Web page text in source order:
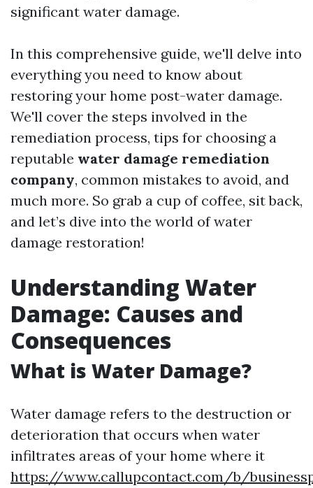
significant water damage.
In this comprehensive guide, we'll delve into
everything you need to know about
restoring your home post-water damage.
We'll cover the steps involved in the
remediation process, tips for choosing a
reputable water damage remediation
company, common mistakes to avoid, and
much more. So grab a cup of coffee, sit back,
and let’s dive into the world of water
damage restoration!
Understanding Water
Damage: Causes and
Consequences
What is Water Damage?
Water damage refers to the destruction or
deterioration that occurs when water
infiltrates areas of your home where it
https://www.callupcontact.com/b/